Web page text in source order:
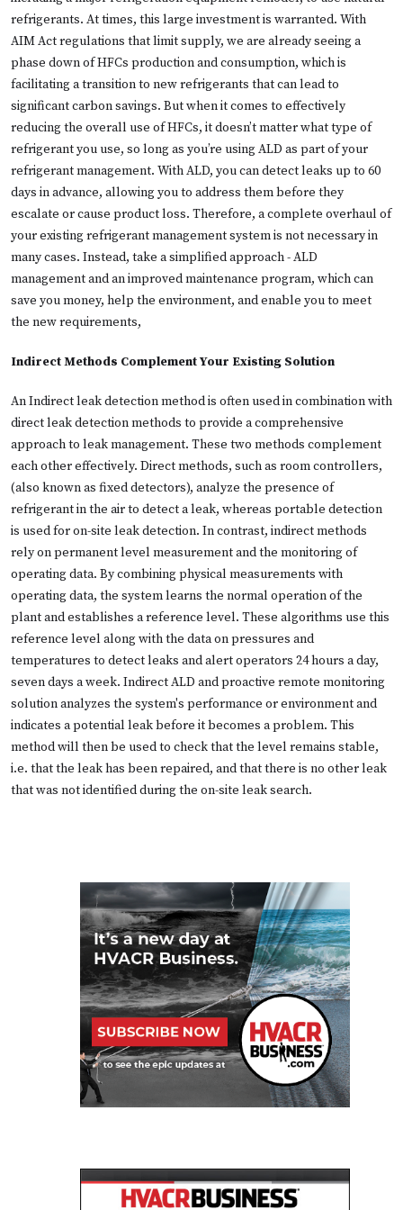
refrigerants. At times, this large investment is warranted. With
AIM Act regulations that limit supply, we are already seeing a
phase down of HFCs production and consumption, which is
facilitating a transition to new refrigerants that can lead to
significant carbon savings. But when it comes to effectively
reducing the overall use of HFCs, it doesn’t matter what type of
refrigerant you use, so long as you’re using ALD as part of your
refrigerant management. With ALD, you can detect leaks up to 60
days in advance, allowing you to address them before they
escalate or cause product loss. Therefore, a complete overhaul of
your existing refrigerant management system is not necessary in
many cases. Instead, take a simplified approach - ALD
management and an improved maintenance program, which can
save you money, help the environment, and enable you to meet
the new requirements,
Indirect Methods Complement Your Existing Solution
An Indirect leak detection method is often used in combination with
direct leak detection methods to provide a comprehensive
approach to leak management. These two methods complement
each other effectively. Direct methods, such as room controllers,
(also known as fixed detectors), analyze the presence of
refrigerant in the air to detect a leak, whereas portable detection
is used for on-site leak detection. In contrast, indirect methods
rely on permanent level measurement and the monitoring of
operating data. By combining physical measurements with
operating data, the system learns the normal operation of the
plant and establishes a reference level. These algorithms use this
reference level along with the data on pressures and
temperatures to detect leaks and alert operators 24 hours a day,
seven days a week. Indirect ALD and proactive remote monitoring
solution analyzes the system's performance or environment and
indicates a potential leak before it becomes a problem. This
method will then be used to check that the level remains stable,
i.e. that the leak has been repaired, and that there is no other leak
that was not identified during the on-site leak search.